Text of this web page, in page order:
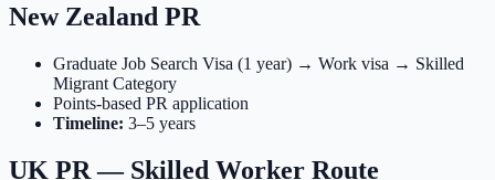
New Zealand PR
Graduate Job Search Visa (1 year) → Work visa → Skilled
Migrant Category
Points-based PR application
Timeline: 3–5 years
UK PR — Skilled Worker Route